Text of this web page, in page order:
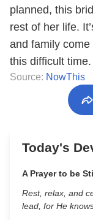
planned, this
rest of her life.
and family
this difficult
Source: NowThis
Today's
A Prayer to be
Rest, relax, and
lead, for He